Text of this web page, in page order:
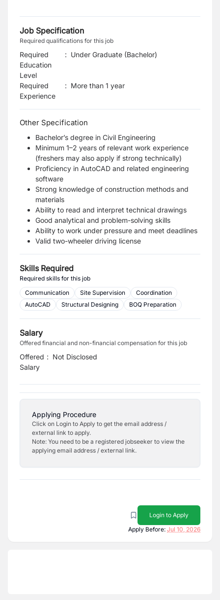
Job Specification
Required qualifications for this job
Required
Education
Level
: Under Graduate (Bachelor)
Required
Experience
: More than 1 year
Other Specification
Bachelor’s degree in Civil Engineering
Minimum 1–2 years of relevant work experience
(freshers may also apply if strong technically)
Proficiency in AutoCAD and related engineering
software
Strong knowledge of construction methods and
materials
Ability to read and interpret technical drawings
Good analytical and problem-solving skills
Ability to work under pressure and meet deadlines
Valid two-wheeler driving license
Skills Required
Required skills for this job
Communication
Site Supervision
Coordination
AutoCAD
Structural Designing BOQ Preparation
Salary
Offered financial and non-financial compensation for this job
Offered
Salary
: Not Disclosed
Applying Procedure
Click on Login to Apply to get the email address /
external link to apply.
Note: You need to be a registered jobseeker to view the
applying email address / external link.
Login to Apply
Apply Before: Jul 10, 2026